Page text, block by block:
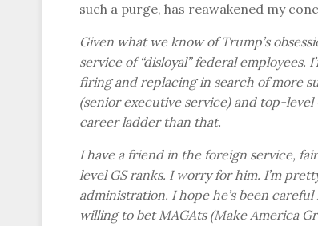
such a purge, has reawakened my
Given what we know of Trump’s
service of “disloyal” federal employees.
firing and replacing in search of more
(senior executive service) and top-
career ladder than that.
I have a friend in the foreign service,
level GS ranks. I worry for him. I’m
administration. I hope he’s been careful
willing to bet MAGAts (Make America